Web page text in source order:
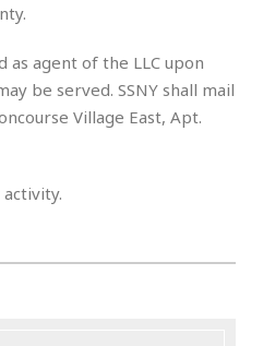
as agent of the LLC upon
be served. SSNY shall mail
Village East, Apt.